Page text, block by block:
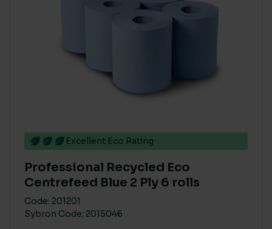
Excellent Eco Rating
Professional Recycled Eco
Centrefeed Blue 2 Ply 6 rolls
Code: 201201
Sybron Code: 2015046